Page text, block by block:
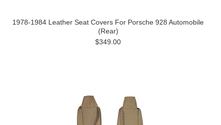
1978-1984 Leather Seat Covers For Porsche 928 Automobile
(Rear)
$349.00